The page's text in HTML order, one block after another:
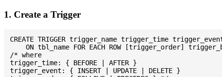
1. Create a Trigger
CREATE TRIGGER trigger_name trigger_time
ON tbl_name FOR EACH ROW [trigger_order]
/* where
trigger_time: { BEFORE | AFTER }
trigger_event: { INSERT | UPDATE | DELETE }